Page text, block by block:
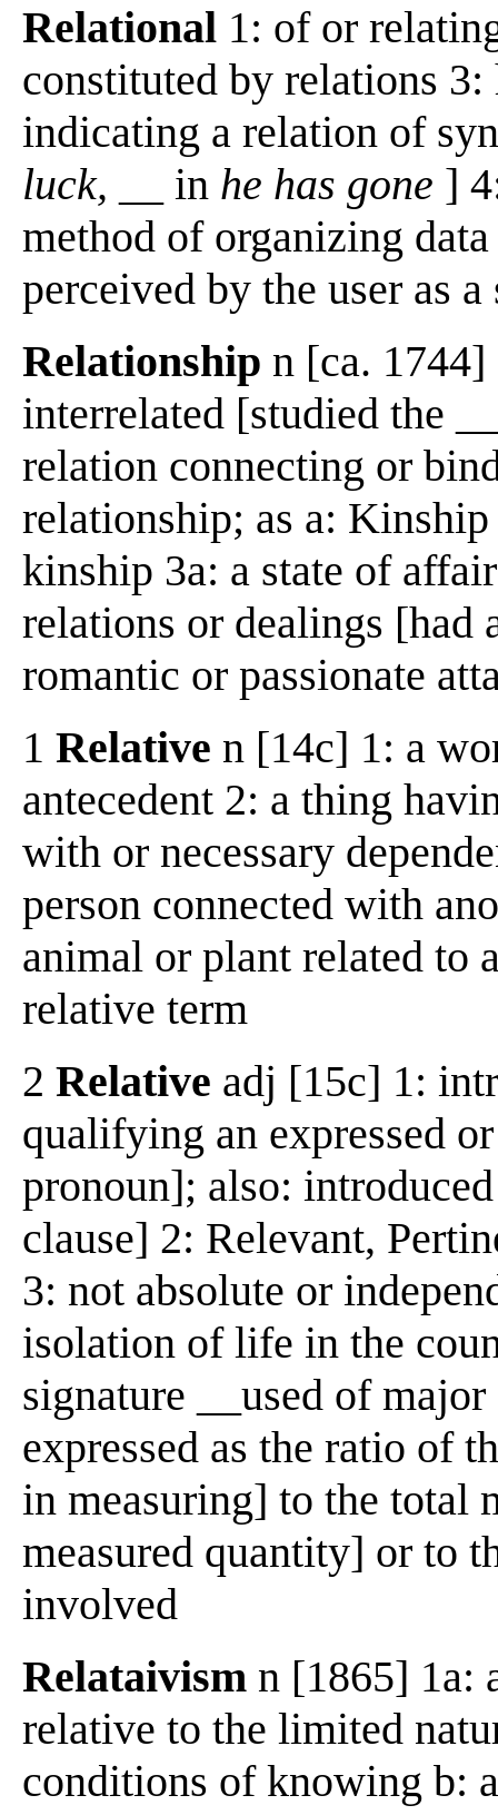
Relational 1: of or
constituted by relations
indicating a relation of
luck, __ in he has gone ]
method of organizing
perceived by the user as
Relationship n [ca. 1744]
interrelated [studied the
relation connecting or
relationship; as a:
kinship 3a: a state of
relations or dealings
romantic or passionate
1 Relative n [14c] 1: a
antecedent 2: a thing
with or necessary
person connected with
animal or plant related to
relative term
2 Relative adj [15c] 1:
qualifying an expressed
pronoun]; also:
clause] 2: Relevant,
3: not absolute or
isolation of life in the
signature __used of
expressed as the ratio of
in measuring] to the total
measured quantity] or to
involved
Relataivism n [1865] 1a:
relative to the limited
conditions of knowing b: